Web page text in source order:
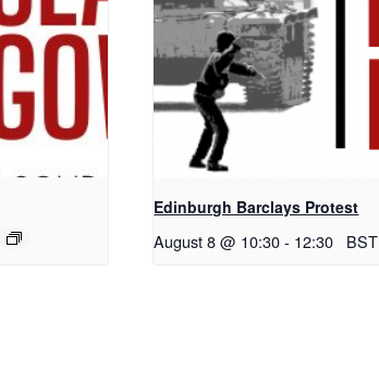
Edinburgh Barclays Protest
August 8 @ 10:30 - 12:30 BST